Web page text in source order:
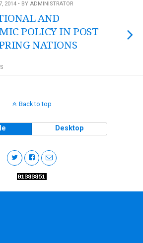
2014 • BY ADMINISTRATOR
AND
POLICY IN POST
NATIONS
Back to top
Desktop